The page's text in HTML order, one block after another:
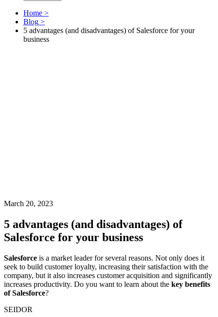
Home >
Blog >
5 advantages (and disadvantages) of Salesforce for your
business
March 20, 2023
5 advantages (and disadvantages) of
Salesforce for your business
Salesforce is a market leader for several reasons. Not only does it
seek to build customer loyalty, increasing their satisfaction with the
company, but it also increases customer acquisition and significantly
increases productivity. Do you want to learn about the key benefits
of Salesforce?
SEIDOR